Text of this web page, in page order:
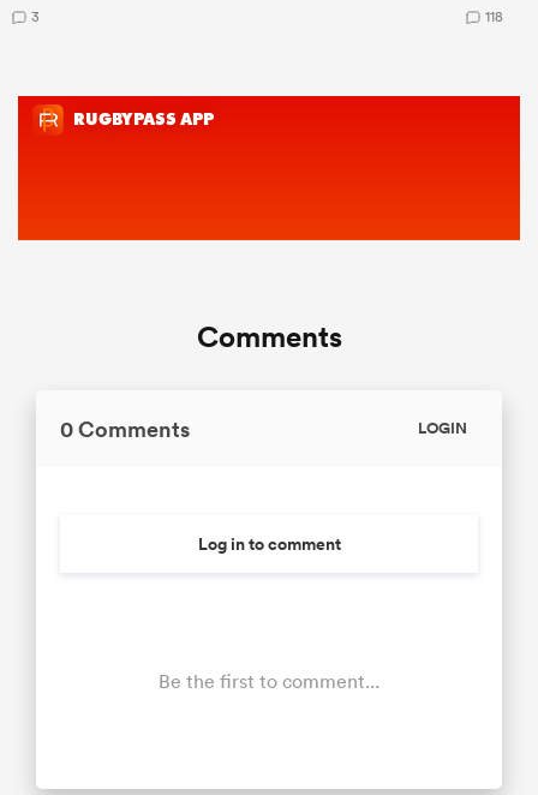
3 118
Comments
0 Comments LOGIN
Log in to comment
Be the first to comment...